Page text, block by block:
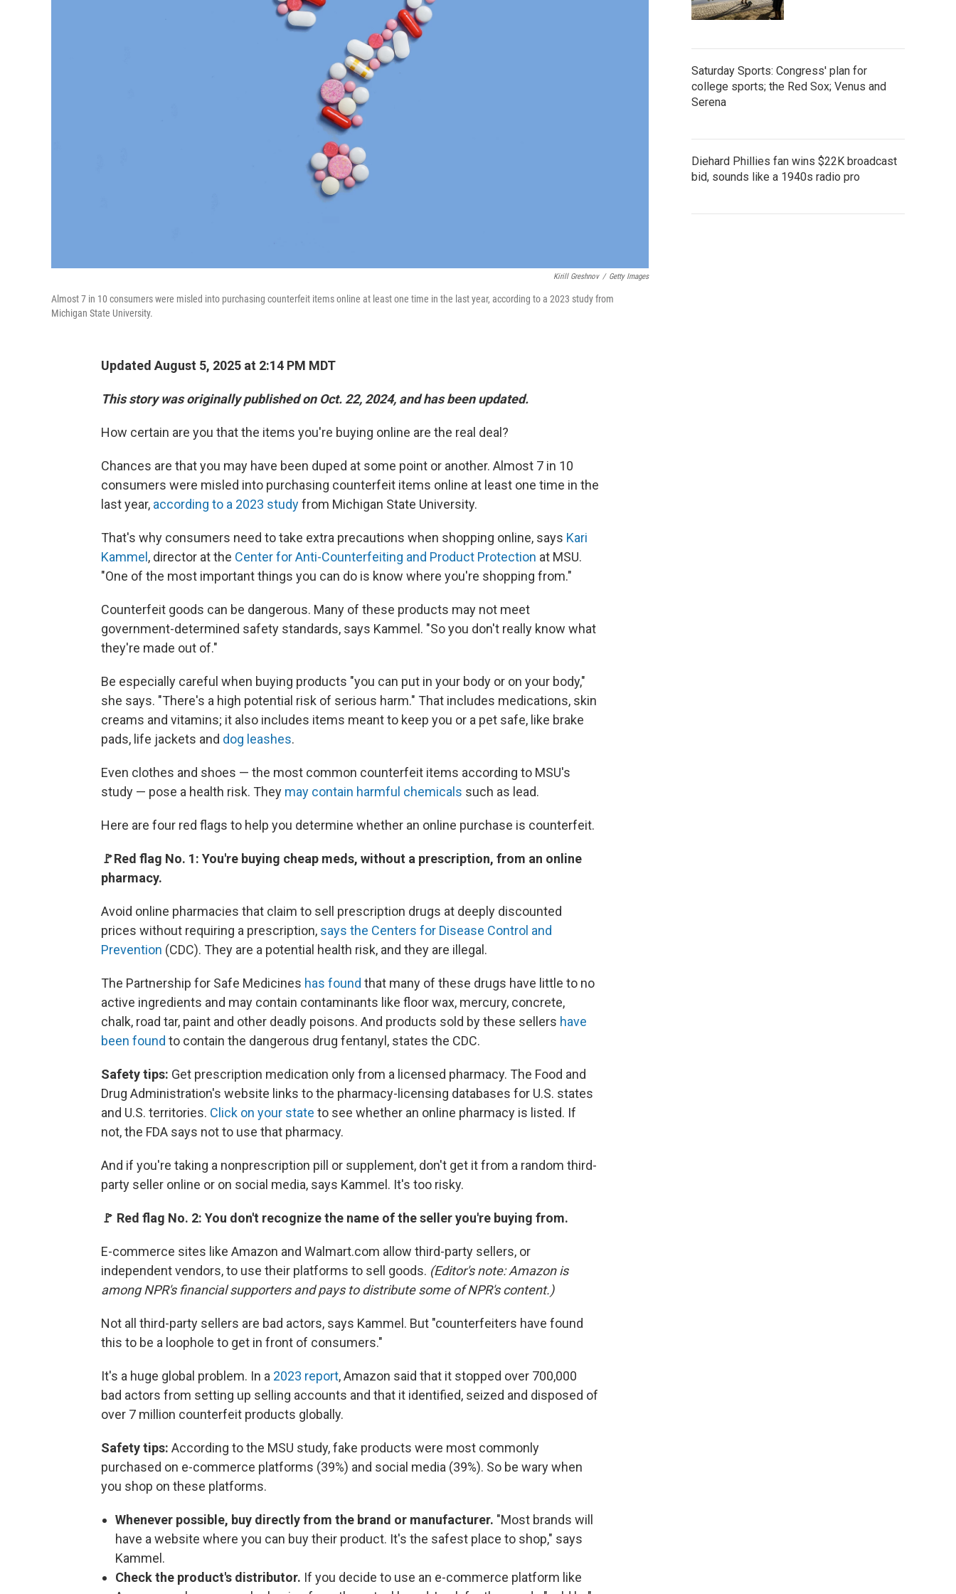
Kirill Greshnov / Getty Images
Almost 7 in 10 consumers were misled into purchasing counterfeit items online at least one time in the last year, according to a 2023 study from
Michigan State University.
Updated August 5, 2025 at 2:14 PM MDT
This story was originally published on Oct. 22, 2024, and has been updated.
How certain are you that the items you're buying online are the real deal?
Chances are that you may have been duped at some point or another. Almost 7 in 10
consumers were misled into purchasing counterfeit items online at least one time in the
last year, according to a 2023 studyfrom Michigan State University.
That's why consumers need to take extra precautions when shopping online, says Kari
Kammel , director at the Center for Anti-Counterfeiting and Product Protection at MSU.
"One of the most important things you can do is know where you're shopping from."
Counterfeit goods can be dangerous. Many of these products may not meet
government-determined safety standards, says Kammel. "So you don't really know what
they're made out of."
Be especially careful when buying products "you can put in your body or on your body,"
she says. "There's a high potential risk of serious harm." That includes medications, skin
creams and vitamins; it also includes items meant to keep you or a pet safe, like brake
pads, life jackets and dog leashes.
Even clothes and shoes — the most common counterfeit items according to MSU's
study — pose a health risk. They may contain harmful chemicals such as lead.
Here are four red flags to help you determine whether an online purchase is counterfeit.
🚩Red flag No. 1: You're buying cheap meds, without a prescription, from an online
pharmacy.
Avoid online pharmacies that claim to sell prescription drugs at deeply discounted
prices without requiring a prescription, says the Centers for Disease Control and
Prevention (CDC). They are a potential health risk, and they are illegal.
The Partnership for Safe Medicines has found that many of these drugs have little to no
active ingredients and may contain contaminants like floor wax, mercury, concrete,
chalk, road tar, paint and other deadly poisons. And products sold by these sellers have
been found to contain the dangerous drug fentanyl, states the CDC.
Safety tips: Get prescription medication only from a licensed pharmacy. The Food and
Drug Administration's website links to the pharmacy-licensing databases for U.S. states
and U.S. territories. Click on your state to see whether an online pharmacy is listed. If
not, the FDA says not to use that pharmacy.
And if you're taking a nonprescription pill or supplement, don't get it from a random third-
party seller online or on social media, says Kammel. It's too risky.
🚩 Red flag No. 2: You don't recognize the name of the seller you're buying from.
E-commerce sites like Amazon and Walmart.com allow third-party sellers, or
independent vendors, to use their platforms to sell goods. (Editor's note: Amazon is
among NPR's financial supporters and pays to distribute some of NPR's content.)
Not all third-party sellers are bad actors, says Kammel. But "counterfeiters have found
this to be a loophole to get in front of consumers."
It's a huge global problem. In a 2023 report, Amazon said that it stopped over 700,000
bad actors from setting up selling accounts and that it identified, seized and disposed of
over 7 million counterfeit products globally.
Safety tips: According to the MSU study, fake products were most commonly
purchased on e-commerce platforms (39%) and social media (39%). So be wary when
you shop on these platforms.
Whenever possible, buy directly from the brand or manufacturer. "Most brands will
have a website where you can buy their product. It's the safest place to shop," says
Kammel.
Check the product's distributor. If you decide to use an e-commerce platform like
Saturday Sports: Congress' plan for
college sports; the Red Sox; Venus and
Serena
Diehard Phillies fan wins $22K broadcast
bid, sounds like a 1940s radio pro